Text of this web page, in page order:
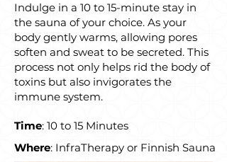
Indulge in a 10 to 15-minute stay in
the sauna of your choice. As your
body gently warms, allowing pores
soften and sweat to be secreted. This
process not only helps rid the body of
toxins but also invigorates the
immune system.
Time: 10 to 15 Minutes
Where: InfraTherapy or Finnish Sauna